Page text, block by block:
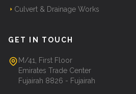
Culvert & Drainage Works
GET IN TOUCH
M/41, First Floor
Emirates Trade Center
Fujairah 8826 - Fujairah